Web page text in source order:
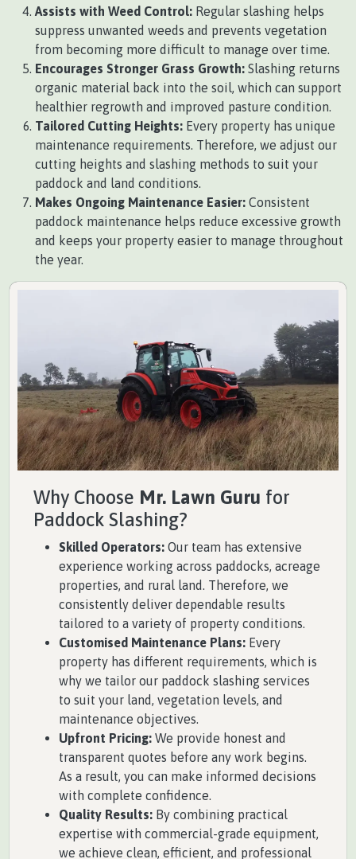
Assists with Weed Control: Regular slashing helps
suppress unwanted weeds and prevents vegetation
from becoming more difficult to manage over time.
Encourages Stronger Grass Growth: Slashing returns
organic material back into the soil, which can support
healthier regrowth and improved pasture condition.
Tailored Cutting Heights: Every property has unique
maintenance requirements. Therefore, we adjust our
cutting heights and slashing methods to suit your
paddock and land conditions.
Makes Ongoing Maintenance Easier: Consistent
paddock maintenance helps reduce excessive growth
and keeps your property easier to manage throughout
the year.
Why Choose Mr. Lawn Guru for
Paddock Slashing?
Skilled Operators: Our team has extensive
experience working across paddocks, acreage
properties, and rural land. Therefore, we
consistently deliver dependable results
tailored to a variety of property conditions.
Customised Maintenance Plans: Every
property has different requirements, which is
why we tailor our paddock slashing services
to suit your land, vegetation levels, and
maintenance objectives.
Upfront Pricing: We provide honest and
transparent quotes before any work begins.
As a result, you can make informed decisions
with complete confidence.
Quality Results: By combining practical
expertise with commercial-grade equipment,
we achieve clean, efficient, and professional